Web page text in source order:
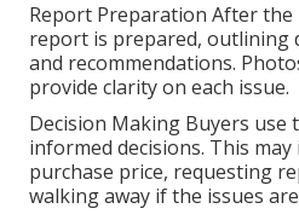
Report Preparation After the
report is prepared, outlining
and recommendations.
provide clarity on each issue.
Decision Making Buyers use
informed decisions. This
purchase price, requesting
walking away if the issues